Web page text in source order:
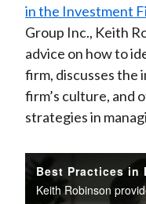
o
o
k
in the Investment
Group Inc., Keith
advice on how to
firm, discusses the
firm’s culture, and
strategies in